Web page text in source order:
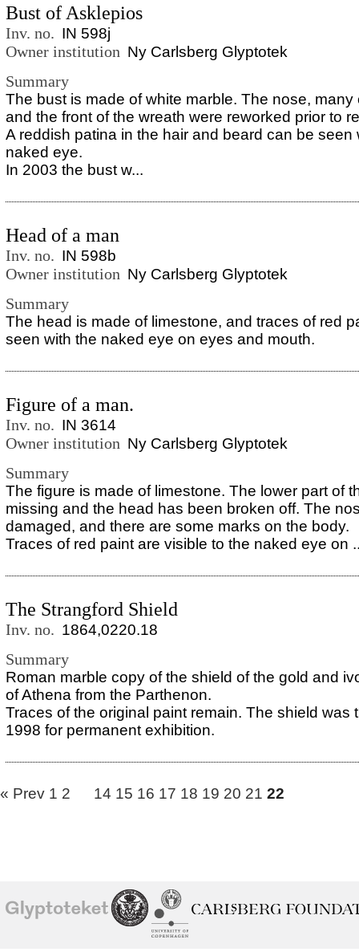
Bust of Asklepios
Inv. no. IN 598j
Owner institution Ny Carlsberg Glyptotek
Summary
The bust is made of white marble. The nose, many
and the front of the wreath were reworked prior to
A reddish patina in the hair and beard can be seen
naked eye.
In 2003 the bust w...
Head of a man
Inv. no. IN 598b
Owner institution Ny Carlsberg Glyptotek
Summary
The head is made of limestone, and traces of red
seen with the naked eye on eyes and mouth.
Figure of a man.
Inv. no. IN 3614
Owner institution Ny Carlsberg Glyptotek
Summary
The figure is made of limestone. The lower part of
missing and the head has been broken off. The
damaged, and there are some marks on the body.
Traces of red paint are visible to the naked eye on
The Strangford Shield
Inv. no. 1864,0220.18
Summary
Roman marble copy of the shield of the gold and
of Athena from the Parthenon.
Traces of the original paint remain. The shield was
1998 for permanent exhibition.
« Prev 1 2 14 15 16 17 18 19 20 21 22